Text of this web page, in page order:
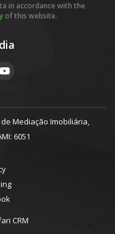
in accordance with the
of this website.
Mediação Imobiliária,
6051
CRM